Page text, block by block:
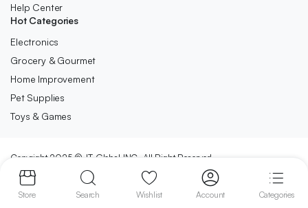
Help Center
Hot Categories
Electronics
Grocery & Gourmet
Home Improvement
Pet Supplies
Toys & Games
Copyright 2025 © JT Global INC. All Right Reserved.
Store Search Wishlist Account Categories